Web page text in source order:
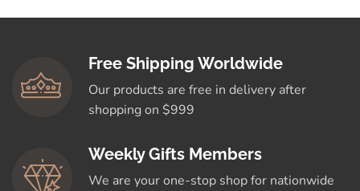
Free Shipping Worldwide
Our products are free in delivery after
shopping on $999
Weekly Gifts Members
We are your one-stop shop for nationwide